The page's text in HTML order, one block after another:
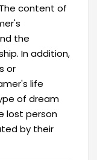
content of
the
In addition,
or
life
of dream
lost person
by their